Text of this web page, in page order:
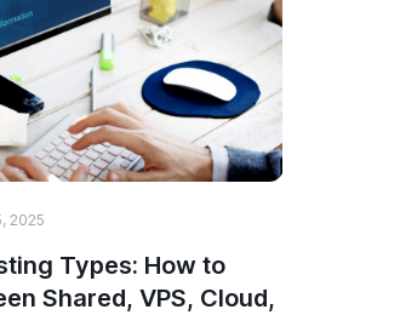
2025
Types: How to
Shared, VPS, Cloud,